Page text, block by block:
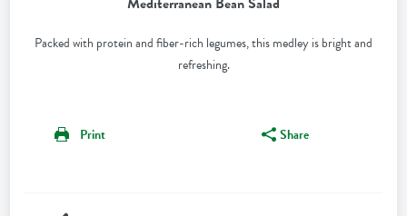
Packed with protein and fiber-rich legumes, this medley is bright and
refreshing.
Print Share